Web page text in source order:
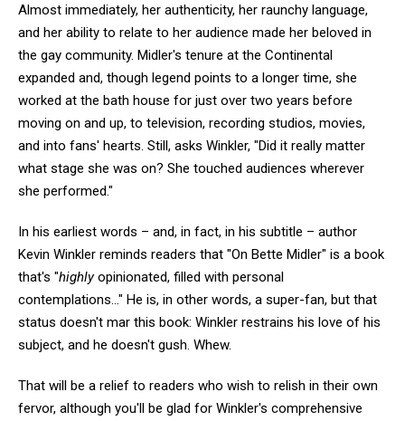
Almost immediately, her authenticity, her raunchy language,
and her ability to relate to her audience made her beloved in
the gay community. Midler's tenure at the Continental
expanded and, though legend points to a longer time, she
worked at the bath house for just over two years before
moving on and up, to television, recording studios, movies,
and into fans' hearts. Still, asks Winkler, "Did it really matter
what stage she was on? She touched audiences wherever
she performed."
In his earliest words – and, in fact, in his subtitle – author
Kevin Winkler reminds readers that "On Bette Midler" is a book
that's "highlyopinionated, filled with personal
contemplations..." He is, in other words, a super-fan, but that
status doesn't mar this book: Winkler restrains his love of his
subject, and he doesn't gush. Whew.
That will be a relief to readers who wish to relish in their own
fervor, although you'll be glad for Winkler's comprehensive